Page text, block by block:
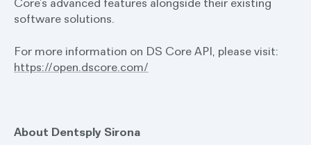
software solutions.
For more information on DS Core API, please visit:
https://open.dscore.com/
About Dentsply Sirona